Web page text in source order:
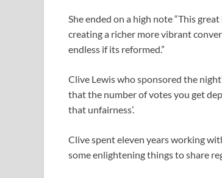
She ended on a high note “This
creating a richer more vibrant
endless if its reformed.”
Clive Lewis who sponsored the
that the number of votes you get
that unfairness’.
Clive spent eleven years working
some enlightening things to share